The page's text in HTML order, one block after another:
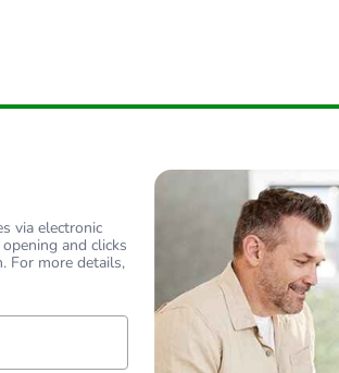
via electronic
and clicks
For more details,